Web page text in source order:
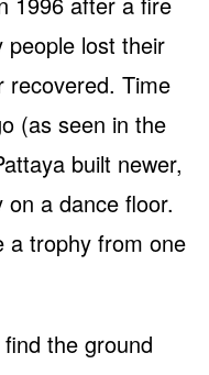
lost their
recovered. Time
(as seen in the
built newer,
a dance floor.
a trophy from one
the ground